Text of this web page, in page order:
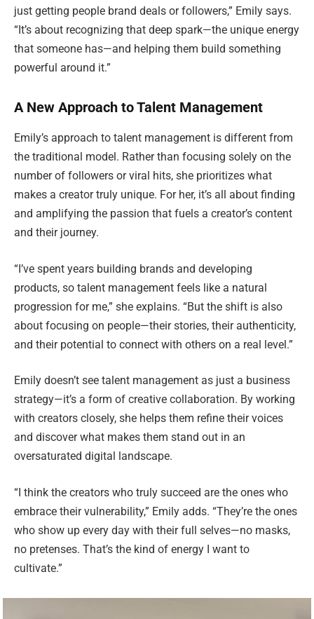
just getting people brand deals or followers,” Emily says.
“It’s about recognizing that deep spark—the unique energy
that someone has—and helping them build something
powerful around it.”
A New Approach to Talent Management
Emily’s approach to talent management is different from
the traditional model. Rather than focusing solely on the
number of followers or viral hits, she prioritizes what
makes a creator truly unique. For her, it’s all about finding
and amplifying the passion that fuels a creator’s content
and their journey.
“I’ve spent years building brands and developing
products, so talent management feels like a natural
progression for me,” she explains. “But the shift is also
about focusing on people—their stories, their authenticity,
and their potential to connect with others on a real level.”
Emily doesn’t see talent management as just a business
strategy—it’s a form of creative collaboration. By working
with creators closely, she helps them refine their voices
and discover what makes them stand out in an
oversaturated digital landscape.
“I think the creators who truly succeed are the ones who
embrace their vulnerability,” Emily adds. “They’re the ones
who show up every day with their full selves—no masks,
no pretenses. That’s the kind of energy I want to
cultivate.”